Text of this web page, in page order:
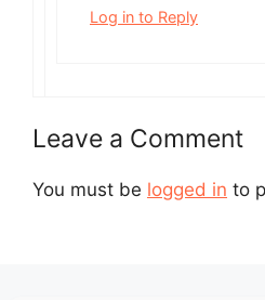
Log in to Reply
Leave a Comment
You must be logged in to